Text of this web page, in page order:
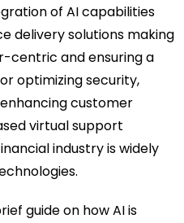
of AI capabilities
delivery solutions making
centric and ensuring a
optimizing security,
customer
virtual support
industry is widely
guide on how AI is